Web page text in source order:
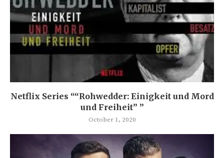
Netflix Series ““Rohwedder: Einigkeit und Mord
und Freiheit” ”
October 1, 2020